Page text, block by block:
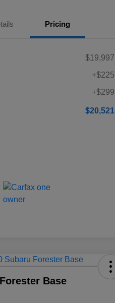
Pricing
$19,997
+$225
+$299
$20,521
Base